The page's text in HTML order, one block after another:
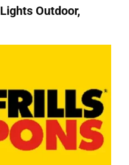
Outdoor,